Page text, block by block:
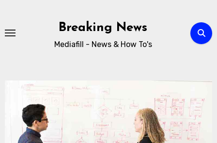
Breaking News
Mediafill - News & How To's